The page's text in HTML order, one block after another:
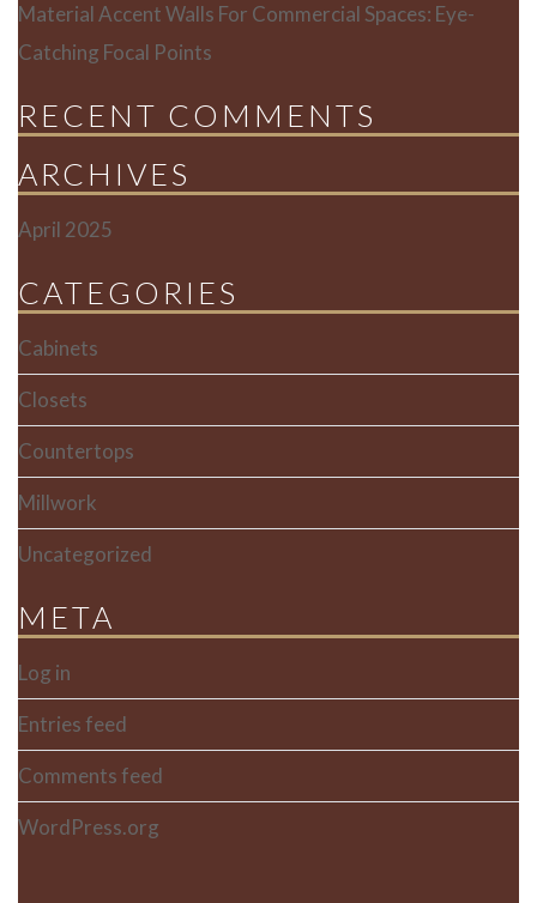
Material Accent Walls For Commercial Spaces: Eye-
Catching Focal Points
RECENT COMMENTS
ARCHIVES
April 2025
CATEGORIES
Cabinets
Closets
Countertops
Millwork
Uncategorized
META
Log in
Entries feed
Comments feed
WordPress.org